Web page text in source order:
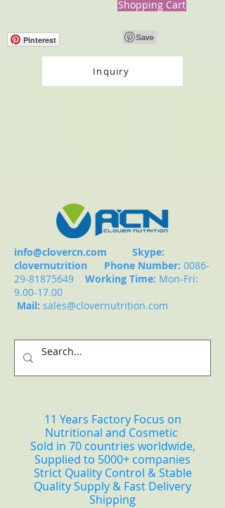
Shopping Cart
Pinterest
Inquiry
info@clovercn.com Skype:
clovernutrition Phone Number: 0086-
29-81875649
Working Time: Mon-Fri:
9.00-17.00
Mail: sales@clovernutrition.com
11 Years Factory Focus on
Nutritional and Cosmetic
Sold in 70 countries worldwide,
Supplied to 5000+ companies
Strict Quality Control & Stable
Quality Supply & Fast Delivery
Shipping